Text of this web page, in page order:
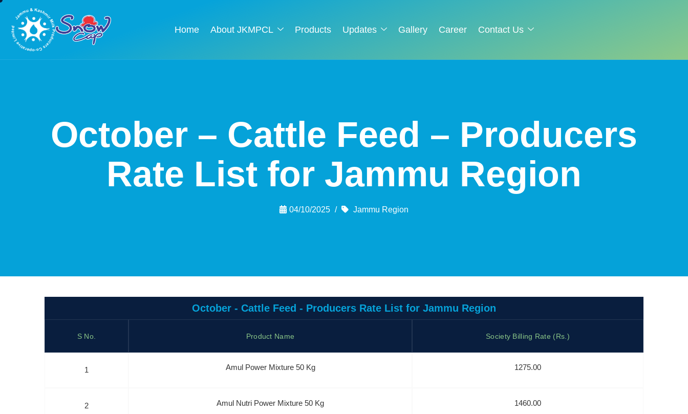
Home About JKMPCL Products Updates Gallery Career Contact Us
October – Cattle Feed – Producers
Rate List for Jammu Region
04/10/2025 Jammu Region
October - Cattle Feed - Producers Rate List for Jammu Region
S No. Product Name Society Billing Rate (Rs.)
1 Amul Power Mixture 50 Kg 1275.00
2 Amul Nutri Power Mixture 50 Kg 1460.00